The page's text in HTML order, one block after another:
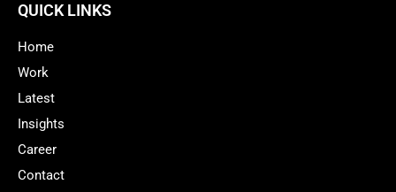
QUICK LINKS
Home
Work
Latest
Insights
Career
Contact